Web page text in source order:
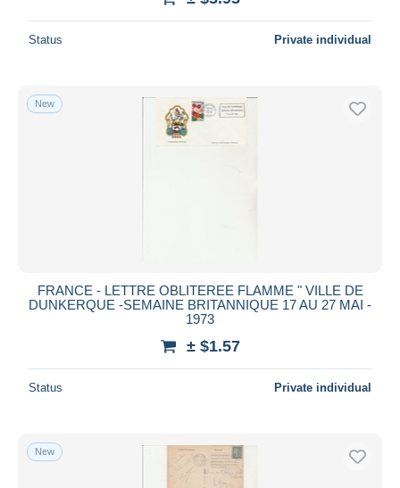
Status Private individual
New
FRANCE - LETTRE OBLITEREE FLAMME " VILLE DE
DUNKERQUE -SEMAINE BRITANNIQUE 17 AU 27 MAI -
1973
± $1.57
Status Private individual
New